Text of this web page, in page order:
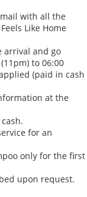
with all the
Like Home
arrival and go
to 06:00
(paid in cash
at the
for an
only for the first
upon request.